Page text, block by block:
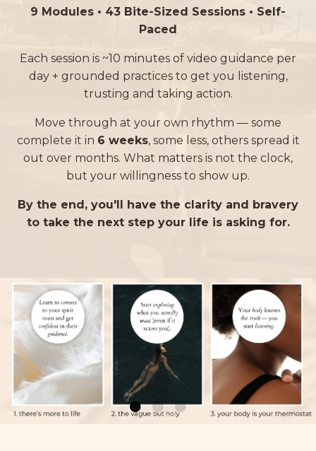
9 Modules • 43 Bite-Sized Sessions • Self-
Paced
Each session is ~10 minutes of video guidance per
day + grounded practices to get you listening,
trusting and taking action.
Move through at your own rhythm — some
complete it in 6 weeks, some less, others spread it
out over months. What matters is not the clock,
but your willingness to show up.
By the end, you'll have the clarity and bravery
to take the next step your life is asking for.